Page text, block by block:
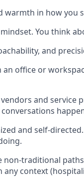
warmth in how you
You think
and
an office or
and service
and self-
non-traditional
any context